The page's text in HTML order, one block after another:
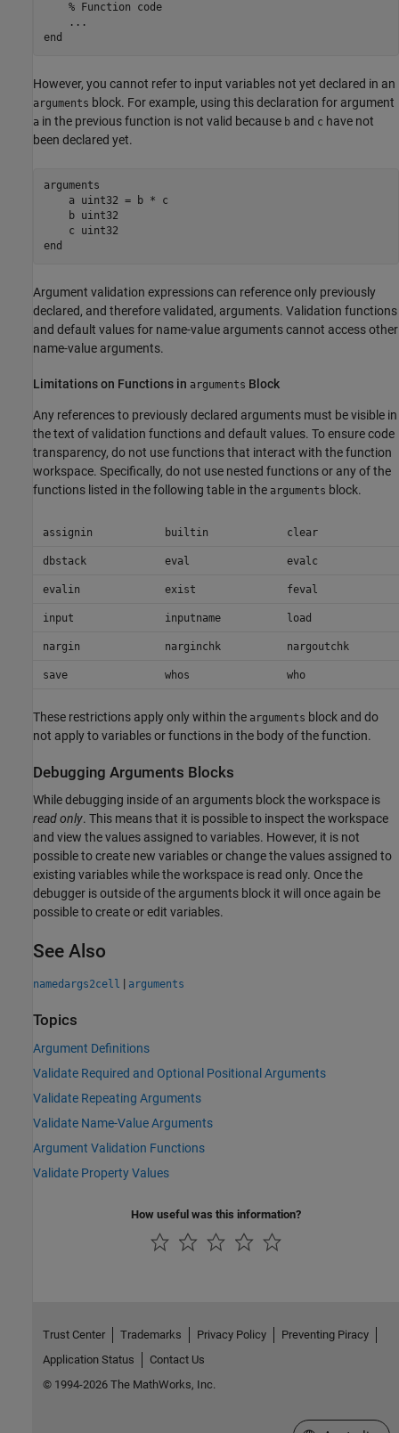
% Function code
...
end
However, you cannot refer to input variables not yet declared in an
arguments block. For example, using this declaration for argument
a in the previous function is not valid because b and c have not
been declared yet.
arguments
    a uint32 = b * c
    b uint32
end
Argument validation expressions can reference only previously
declared, and therefore validated, arguments. Validation functions
and default values for name-value arguments cannot access other
name-value arguments.
Limitations on Functions in arguments Block
Any references to previously declared arguments must be visible in
the text of validation functions and default values. To ensure code
transparency, do not use functions that interact with the function
workspace. Specifically, do not use nested functions or any of the
functions listed in the following table in the arguments block.
assignin builtin clear
dbstack eval evalc
evalin exist feval
input inputname load
nargin narginchk nargoutchk
save whos who
These restrictions apply only within the arguments block and do
not apply to variables or functions in the body of the function.
Debugging Arguments Blocks
While debugging inside of an arguments block the workspace is
read only. This means that it is possible to inspect the workspace
and view the values assigned to variables. However, it is not
possible to create new variables or change the values assigned to
existing variables while the workspace is read only. Once the
debugger is outside of the arguments block it will once again be
possible to create or edit variables.
See Also
namedargs2cell | arguments
Topics
Argument Definitions
Validate Required and Optional Positional Arguments
Validate Repeating Arguments
Validate Name-Value Arguments
Argument Validation Functions
Validate Property Values
How useful was this information?
Trust Center Trademarks Privacy Policy
Preventing Piracy
Application Status
Contact Us
© 1994-2026 The MathWorks, Inc.